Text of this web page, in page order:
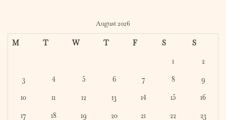
August 2026
M T W T F S
S
1
2
3
4 5 6 7 8
9
10
11 12 13 14 15
16
17
18 19 20 21 22 23